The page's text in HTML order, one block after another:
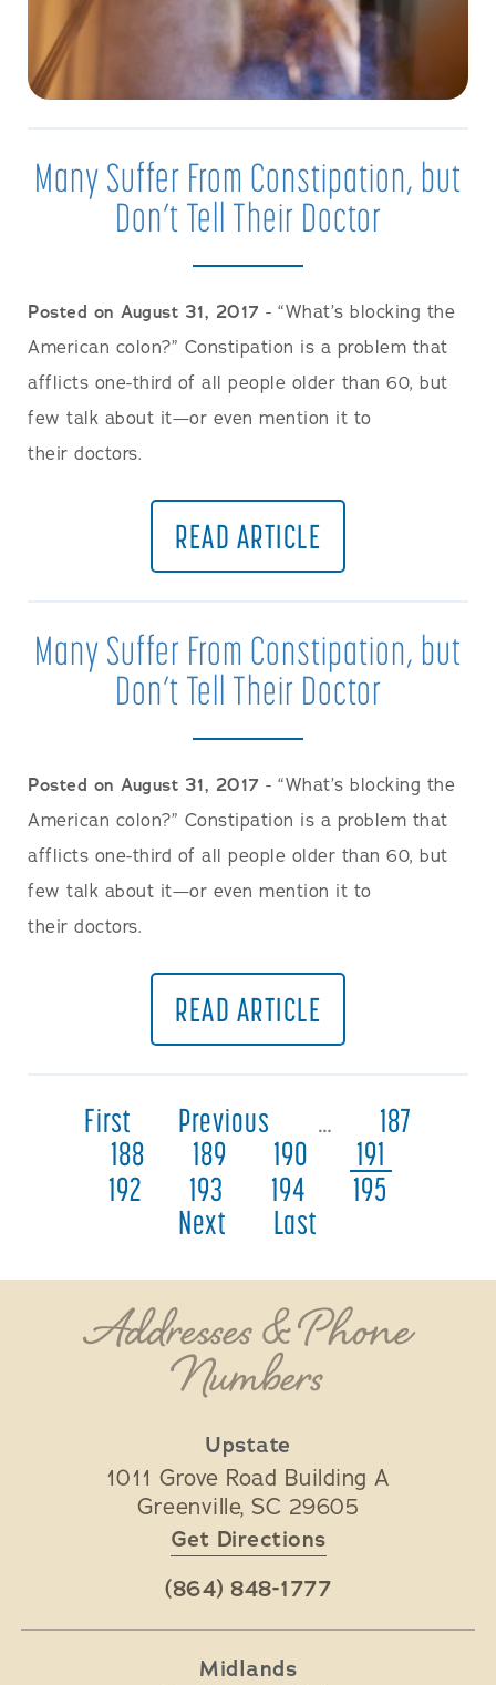
Many Suffer From Constipation, but
Don’t Tell Their Doctor
Posted on August 31, 2017 - “What’s blocking the
American colon?” Constipation is a problem that
afflicts one-third of all people older than 60, but
few talk about it—or even mention it to
their doctors.
READ ARTICLE
Many Suffer From Constipation, but
Don’t Tell Their Doctor
Posted on August 31, 2017 - “What’s blocking the
American colon?” Constipation is a problem that
afflicts one-third of all people older than 60, but
few talk about it—or even mention it to
their doctors.
READ ARTICLE
First Previous …
187
188
189 190
191
192
193 194
195
Next
Last
Addresses & Phone
Numbers
Upstate
1011 Grove Road Building A
Greenville, SC 29605
Get Directions
(864) 848-1777
Midlands